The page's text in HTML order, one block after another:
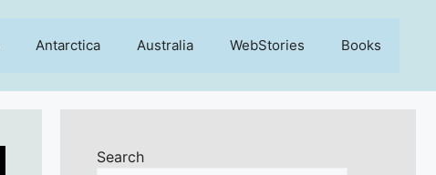
Antarctica Australia WebStories Books
Search